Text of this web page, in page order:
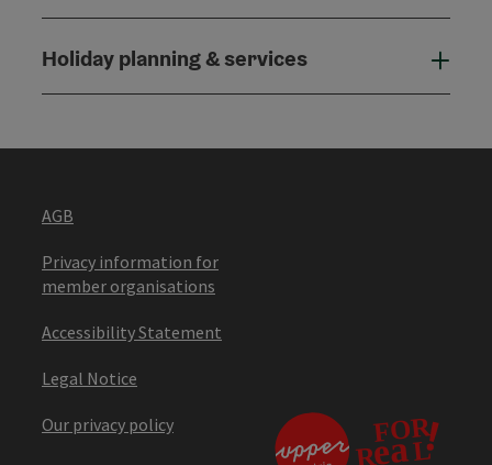
Holiday planning & services
AGB
Privacy information for
member organisations
Accessibility Statement
Legal Notice
Our privacy policy